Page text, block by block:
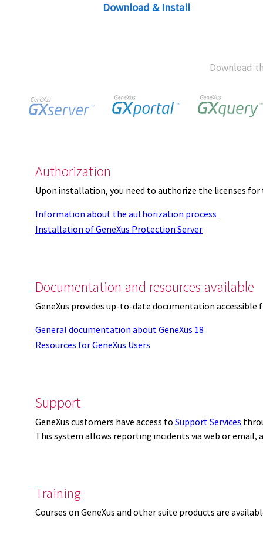
Download & Install
Download
Authorization
Upon installation, you need to authorize the licenses
Information about the authorization process
Installation of GeneXus Protection Server
Documentation and resources available
GeneXus provides up-to-date documentation
General documentation about GeneXus 18
Resources for GeneXus Users
Support
GeneXus customers have access to Support Services
This system allows reporting incidents via web or
Training
Courses on GeneXus and other suite products are